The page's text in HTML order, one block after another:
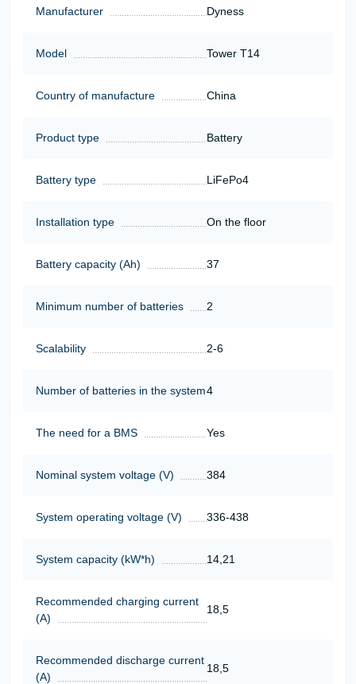
Manufacturer Dyness
Model Tower T14
Country of manufacture China
Product type Battery
Battery type LiFePo4
Installation type On the floor
Battery capacity (Ah) 37
Minimum number of batteries 2
Scalability 2-6
Number of batteries in the system4
The need for a BMS Yes
Nominal system voltage (V) 384
System operating voltage (V) 336-438
System capacity (kW*h) 14,21
Recommended charging current
(A)
18,5
Recommended discharge current
(A)
18,5